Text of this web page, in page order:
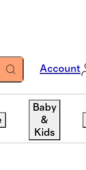
Account
Baby
&
Kids